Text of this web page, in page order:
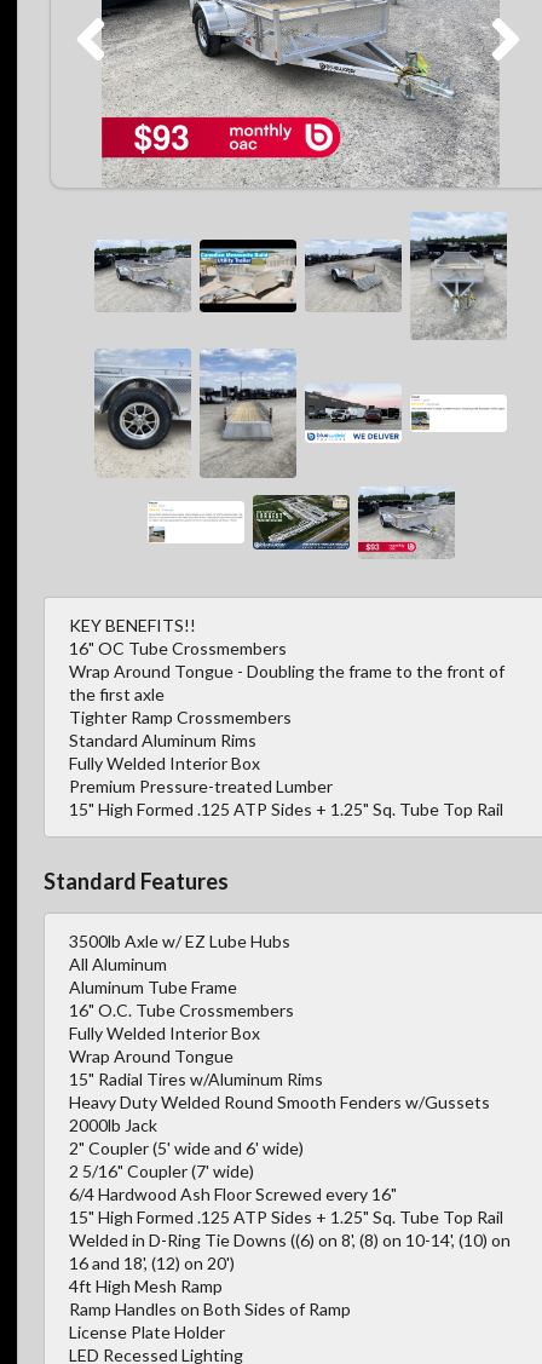
KEY BENEFITS!!
16" OC Tube Crossmembers
Wrap Around Tongue - Doubling the frame to the front of
the first axle
Tighter Ramp Crossmembers
Standard Aluminum Rims
Fully Welded Interior Box
Premium Pressure-treated Lumber
15" High Formed .125 ATP Sides + 1.25" Sq. Tube Top Rail
Standard Features
3500lb Axle w/ EZ Lube Hubs
All Aluminum
Aluminum Tube Frame
16" O.C. Tube Crossmembers
Fully Welded Interior Box
Wrap Around Tongue
15" Radial Tires w/Aluminum Rims
Heavy Duty Welded Round Smooth Fenders w/Gussets
2000lb Jack
2" Coupler (5' wide and 6' wide)
2 5/16" Coupler (7' wide)
6/4 Hardwood Ash Floor Screwed every 16"
15" High Formed .125 ATP Sides + 1.25" Sq. Tube Top Rail
Welded in D-Ring Tie Downs ((6) on 8', (8) on 10-14', (10) on
16 and 18', (12) on 20')
4ft High Mesh Ramp
Ramp Handles on Both Sides of Ramp
License Plate Holder
LED Recessed Lighting